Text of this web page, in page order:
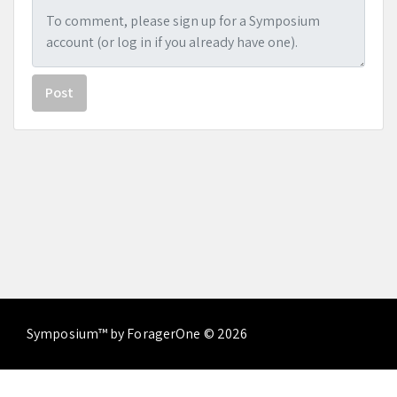
Post
Symposium™ by ForagerOne © 2026